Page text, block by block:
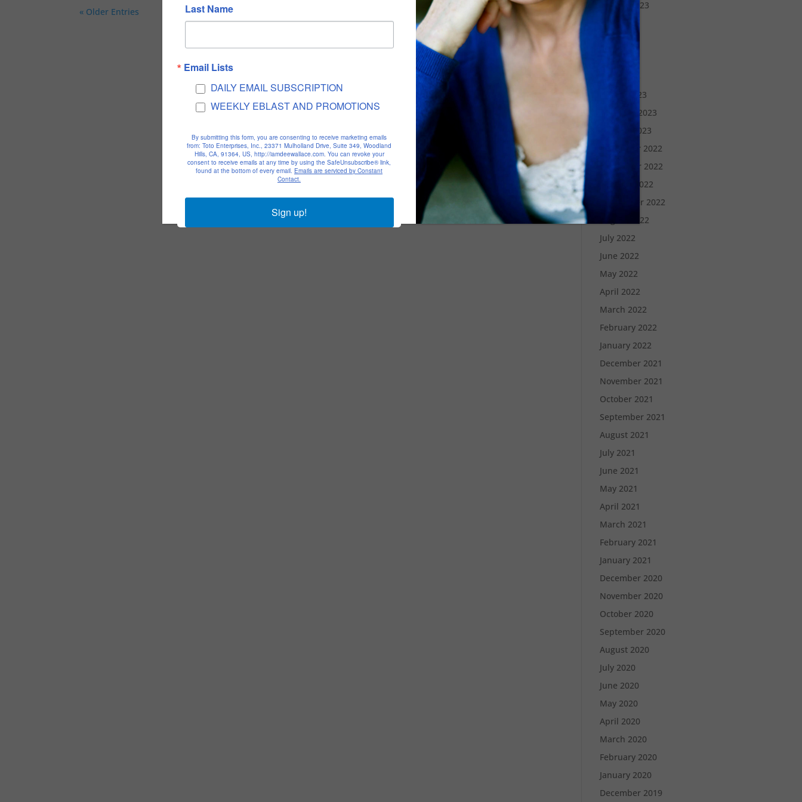
« Older Entries
August 2023
July 2023
June 2023
March 2023
February 2023
January 2023
December 2022
November 2022
October 2022
September 2022
August 2022
July 2022
June 2022
May 2022
April 2022
March 2022
February 2022
January 2022
December 2021
November 2021
October 2021
September 2021
August 2021
July 2021
June 2021
May 2021
April 2021
March 2021
February 2021
January 2021
December 2020
November 2020
October 2020
September 2020
August 2020
July 2020
June 2020
May 2020
April 2020
March 2020
February 2020
January 2020
December 2019
Last Name
Email Lists
DAILY EMAIL SUBSCRIPTION
WEEKLY EBLAST AND PROMOTIONS
By submitting this form, you are consenting to receive marketing emails
from: Toto Enterprises, Inc., 23371 Mulholland Drive, Suite 349, Woodland
Hills, CA, 91364, US, http://iamdeewallace.com. You can revoke your
consent to receive emails at any time by using the SafeUnsubscribe® link,
found at the bottom of every email. Emails are serviced by Constant
Contact.
Sign up!